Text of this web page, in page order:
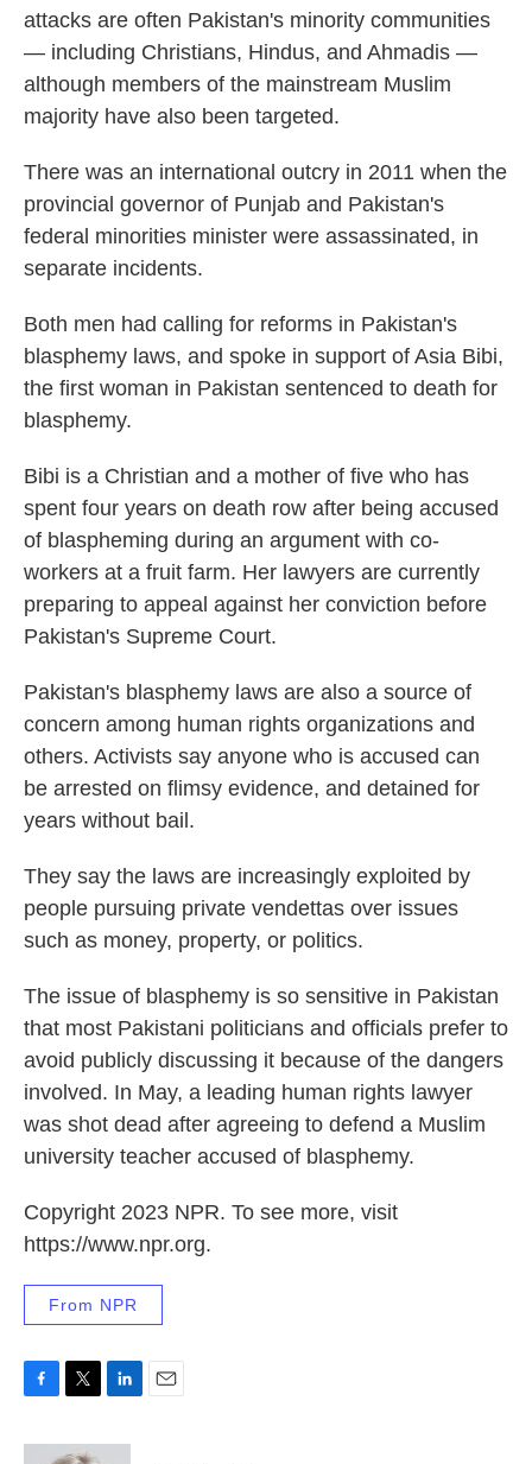
attacks are often Pakistan's minority communities
— including Christians, Hindus, and Ahmadis —
although members of the mainstream Muslim
majority have also been targeted.
There was an international outcry in 2011 when the
provincial governor of Punjab and Pakistan's
federal minorities minister were assassinated, in
separate incidents.
Both men had calling for reforms in Pakistan's
blasphemy laws, and spoke in support of Asia Bibi,
the first woman in Pakistan sentenced to death for
blasphemy.
Bibi is a Christian and a mother of five who has
spent four years on death row after being accused
of blaspheming during an argument with co-
workers at a fruit farm. Her lawyers are currently
preparing to appeal against her conviction before
Pakistan's Supreme Court.
Pakistan's blasphemy laws are also a source of
concern among human rights organizations and
others. Activists say anyone who is accused can
be arrested on flimsy evidence, and detained for
years without bail.
They say the laws are increasingly exploited by
people pursuing private vendettas over issues
such as money, property, or politics.
The issue of blasphemy is so sensitive in Pakistan
that most Pakistani politicians and officials prefer to
avoid publicly discussing it because of the dangers
involved. In May, a leading human rights lawyer
was shot dead after agreeing to defend a Muslim
university teacher accused of blasphemy.
Copyright 2023 NPR. To see more, visit
https://www.npr.org.
From NPR
c
i
n